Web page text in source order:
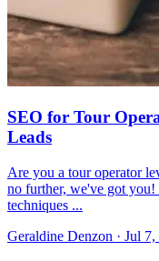
SEO for Tour
Leads
Are you a tour operator
no further, we've got
techniques ...
Geraldine Denzon · Jul 7,